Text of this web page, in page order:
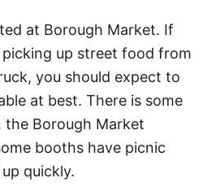
at Borough Market. If
picking up street food from
you should expect to
at best. There is some
the Borough Market
booths have picnic
quickly.